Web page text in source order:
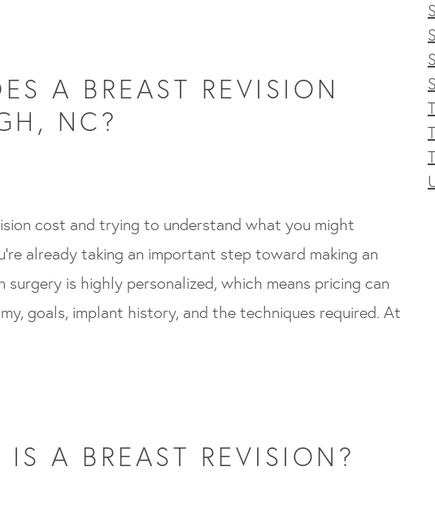
A BREAST REVISION
NC?
cost and trying to understand what you might
already taking an important step toward making an
surgery is highly personalized, which means pricing can
goals, implant history, and the techniques required. At
A BREAST REVISION?